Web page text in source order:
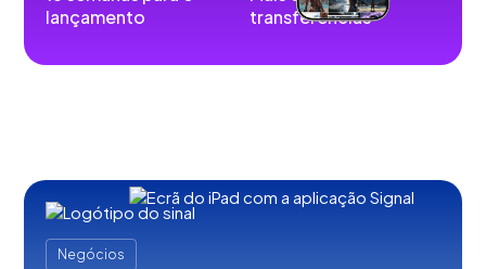
lançamento
transferências
Negócios